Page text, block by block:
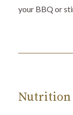
your BBQ or